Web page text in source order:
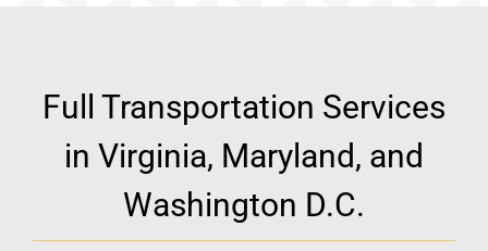
Full Transportation Services
in Virginia, Maryland, and
Washington D.C.